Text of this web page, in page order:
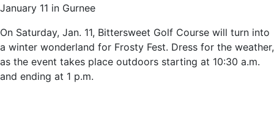
January 11 in Gurnee
On Saturday, Jan. 11, Bittersweet Golf Course will turn into
a winter wonderland for Frosty Fest. Dress for the weather,
as the event takes place outdoors starting at 10:30 a.m.
and ending at 1 p.m.